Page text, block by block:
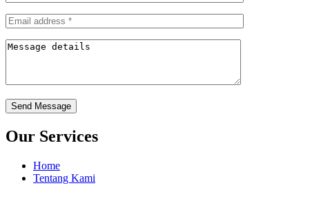
Send Message
Our Services
Home
Tentang Kami